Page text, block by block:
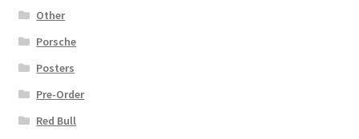
Other
Porsche
Posters
Pre-Order
Red Bull